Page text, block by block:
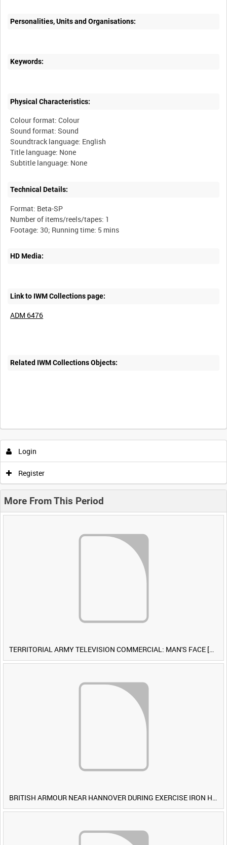
Personalities, Units and Organisations:
Keywords:
Physical Characteristics:
Colour format: Colour
Sound format: Sound
Soundtrack language: English
Title language: None
Technical Details:
Format: Beta-SP
Number of items/reels/tapes: 1
HD Media:
Link to IWM Collections page:
ADM 6476
Related IWM Collections Objects:
Login
Register
More From This Period
TERRITORIAL ARMY TELEVISION COMMERCIAL: MAN'S FACE [Allocated Title]
BRITISH ARMOUR NEAR HANNOVER DURING EXERCISE IRON HAMMER [Allocated Title]